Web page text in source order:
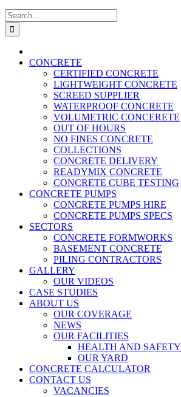
Search
for:
CONCRETE
CERTIFIED CONCRETE
LIGHTWEIGHT CONCRETE
SCREED SUPPLIER
WATERPROOF CONCRETE
VOLUMETRIC CONCERETE
OUT OF HOURS
NO FINES CONCRETE
COLLECTIONS
CONCRETE DELIVERY
READYMIX CONCRETE
CONCRETE CUBE TESTING
CONCRETE PUMPS
CONCRETE PUMPS HIRE
CONCRETE PUMPS SPECS
SECTORS
CONCRETE FORMWORKS
BASEMENT CONCRETE
PILING CONTRACTORS
GALLERY
OUR VIDEOS
CASE STUDIES
ABOUT US
OUR COVERAGE
NEWS
OUR FACILITIES
HEALTH AND SAFETY
OUR YARD
CONCRETE CALCULATOR
CONTACT US
VACANCIES